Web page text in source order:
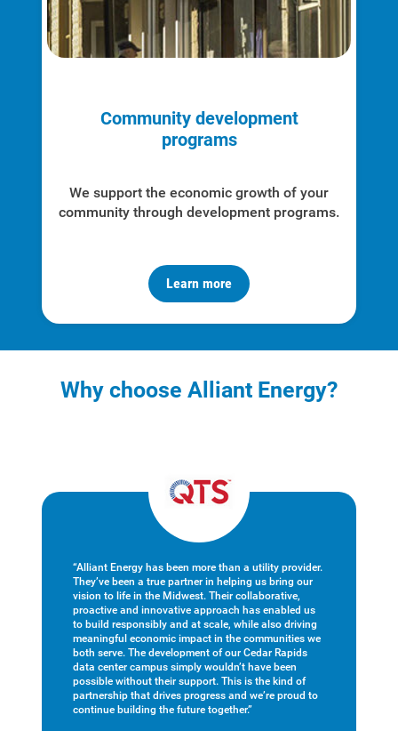
Community development
programs
We support the economic growth of your
community through development programs.
Learn more
Why choose Alliant Energy?
“Alliant Energy has been more than a utility provider.
They’ve been a true partner in helping us bring our
vision to life in the Midwest. Their collaborative,
proactive and innovative approach has enabled us
to build responsibly and at scale, while also driving
meaningful economic impact in the communities we
both serve. The development of our Cedar Rapids
data center campus simply wouldn’t have been
possible without their support. This is the kind of
partnership that drives progress and we’re proud to
continue building the future together.”